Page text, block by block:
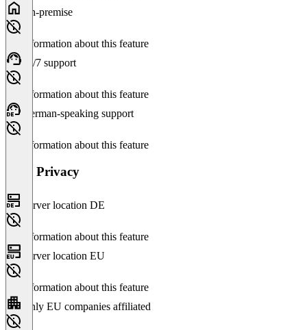
On-premise
No information about this feature
24/7 support
No information about this feature
German-speaking support
No information about this feature
Data Privacy
Server location DE
No information about this feature
Server location EU
No information about this feature
Only EU companies affiliated